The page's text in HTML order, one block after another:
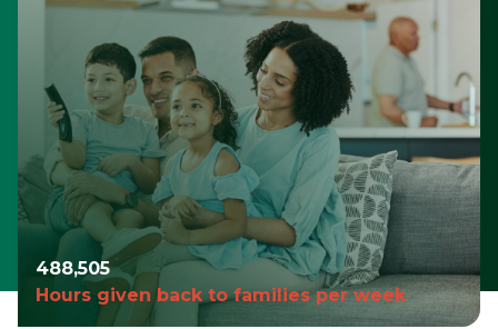
490,980
Hours given back to families per week